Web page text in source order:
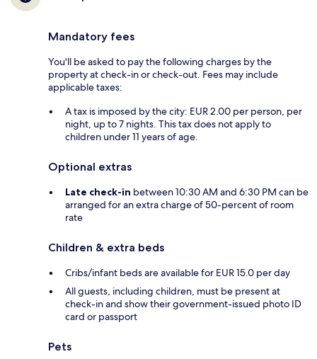
Mandatory fees
You'll be asked to pay the following charges by the
property at check-in or check-out. Fees may include
applicable taxes:
A tax is imposed by the city: EUR 2.00 per person, per
night, up to 7 nights. This tax does not apply to
children under 11 years of age.
Optional extras
Late check-in between 10:30 AM and 6:30 PM can be
arranged for an extra charge of 50-percent of room
rate
Children & extra beds
Cribs/infant beds are available for EUR 15.0 per day
All guests, including children, must be present at
check-in and show their government-issued photo ID
card or passport
Pets